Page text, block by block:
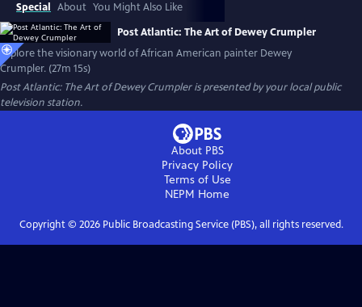
Special About You Might Also Like
Post Atlantic: The Art of Dewey Crumpler
Explore the visionary world of African American painter Dewey
Crumpler. (27m 15s)
Post Atlantic: The Art of Dewey Crumpleris presented by your local public
television station.
About PBS
Privacy Policy
Terms of Use
NEPM Home
Copyright © 2026Public Broadcasting Service (PBS), all rights reserved.